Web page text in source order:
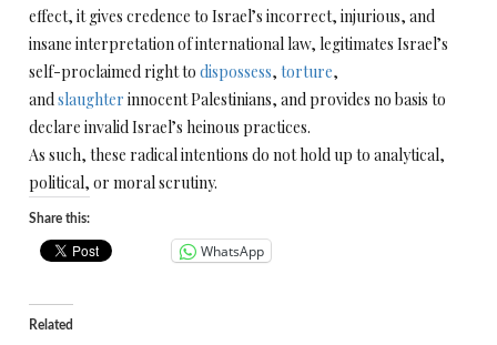
effect, it gives credence to Israel’s incorrect, injurious, and
insane interpretation of international law, legitimates Israel’s
self-proclaimed right to dispossess, torture,
andslaughter innocent Palestinians, and provides no basis to
declare invalid Israel’s heinous practices.
As such, these radical intentions do not hold up to analytical,
political, or moral scrutiny.
Share this:
WhatsApp
Related